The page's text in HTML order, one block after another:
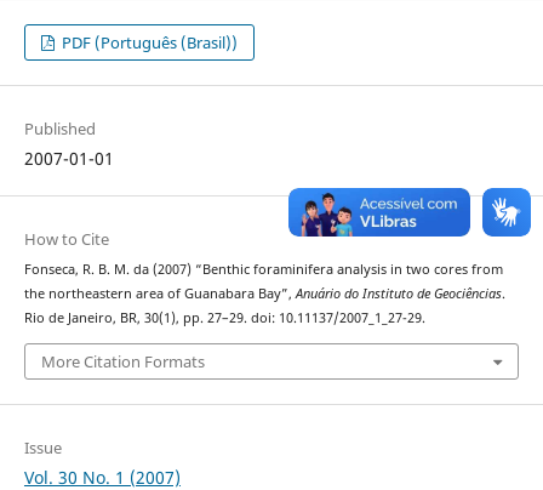
PDF (Português (Brasil))
Published
2007-01-01
How to Cite
Fonseca, R. B. M. da (2007) “Benthic foraminifera analysis in two cores from
the northeastern area of Guanabara Bay”,Anuário do Instituto de Geociências.
Rio de Janeiro, BR, 30(1), pp. 27–29. doi: 10.11137/2007_1_27-29.
More Citation Formats
Issue
Vol. 30 No. 1 (2007)